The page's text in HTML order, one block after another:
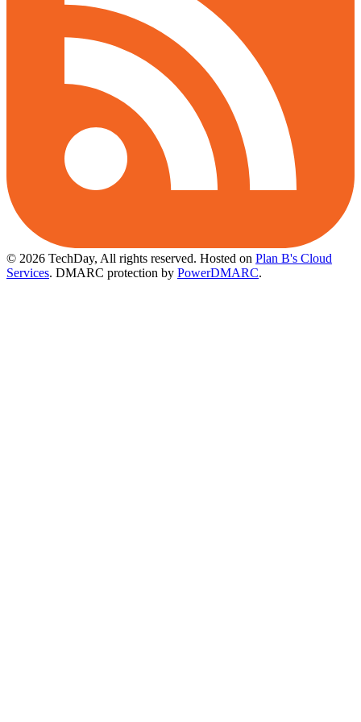
© 2026 TechDay, All rights reserved. Hosted on Plan B's Cloud
Services. DMARC protection by PowerDMARC.